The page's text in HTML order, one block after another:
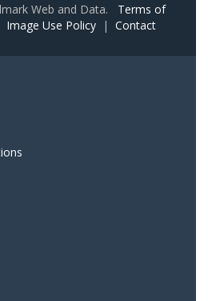
Web and Data. Terms of
Image Use Policy | Contact